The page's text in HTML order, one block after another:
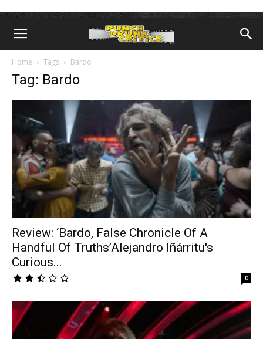
Home Tags Bardo
Tag: Bardo
Review: ‘Bardo, False Chronicle Of A
Handful Of Truths’Alejandro Iñárritu's
Curious...
0